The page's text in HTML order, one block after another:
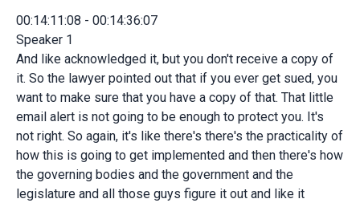
00:14:11:08 - 00:14:36:07
Speaker 1
And like acknowledged it, but you don't receive a copy of
it. So the lawyer pointed out that if you ever get sued, you
want to make sure that you have a copy of that. That little
email alert is not going to be enough to protect you. It's
not right. So again, it's like there's there's the practicality of
how this is going to get implemented and then there's how
the governing bodies and the government and the
legislature and all those guys figure it out and like it